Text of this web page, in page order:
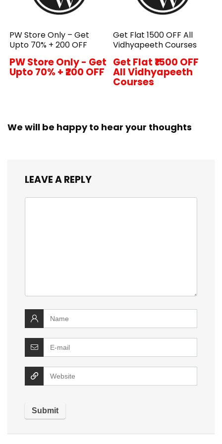
PW Store Only – Get
Upto 70% + ₹200 OFF
PW Store Only - Get
Upto 70% + ₹200 OFF
Get Flat ₹1500 OFF All
Vidhyapeeth Courses
Get Flat ₹1500 OFF
All Vidhyapeeth
Courses
We will be happy to hear your thoughts
LEAVE A REPLY